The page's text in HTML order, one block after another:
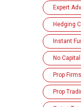
Expert
Hedging
Instant
No
Prop
Prop